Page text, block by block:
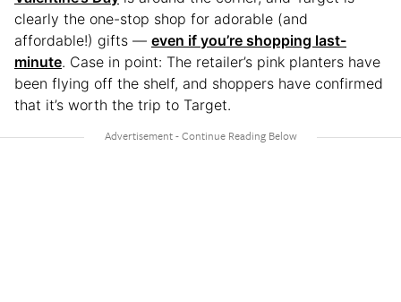
clearly the one-stop shop for adorable (and
affordable!) gifts — even if you’re shopping last-
minute. Case in point: The retailer’s pink planters have
been flying off the shelf, and shoppers have confirmed
that it’s worth the trip to Target.